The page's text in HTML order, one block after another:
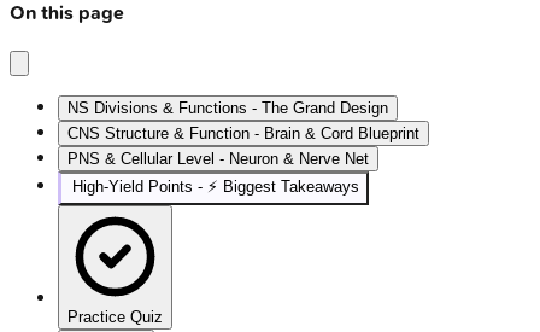
On this page
NS Divisions & Functions - The Grand Design
CNS Structure & Function - Brain & Cord Blueprint
PNS & Cellular Level - Neuron & Nerve Net
High‑Yield Points - ⚡ Biggest Takeaways
Practice Quiz